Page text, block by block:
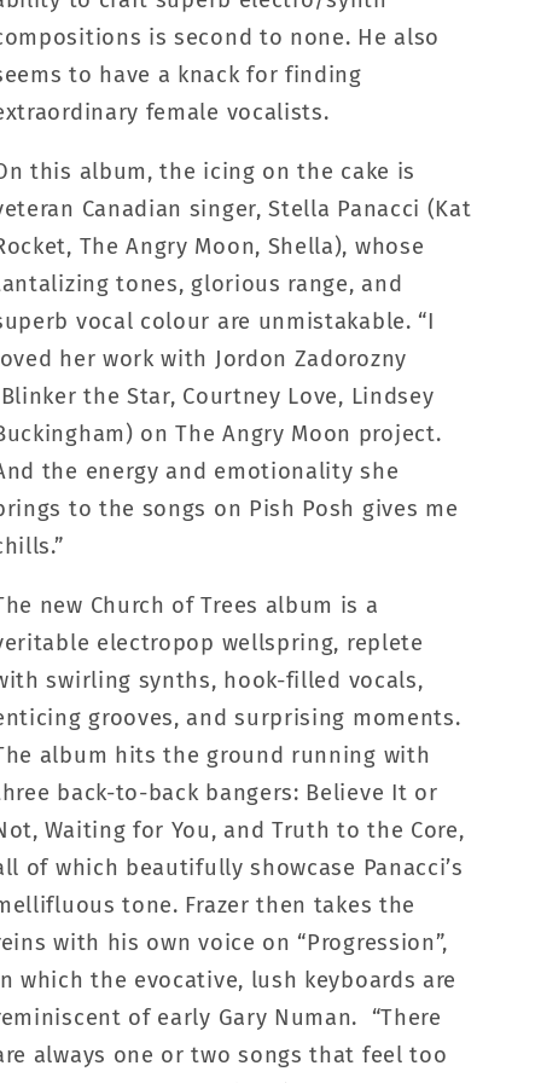
is second to none. He also
to have a knack for finding
female vocalists.
this album, the icing on the cake is
Canadian singer, Stella Panacci (Kat
The Angry Moon, Shella), whose
tones, glorious range, and
vocal colour are unmistakable. “I
her work with Jordon Zadorozny
the Star, Courtney Love, Lindsey
on The Angry Moon project.
the energy and emotionality she
to the songs on Pish Posh gives me
new Church of Trees album is a
electropop wellspring, replete
swirling synths, hook-filled vocals,
grooves, and surprising moments.
album hits the ground running with
back-to-back bangers: Believe It or
Waiting for You, and Truth to the Core,
of which beautifully showcase Panacci’s
tone. Frazer then takes the
with his own voice on “Progression”,
which the evocative, lush keyboards are
of early Gary Numan. “There
always one or two songs that feel too